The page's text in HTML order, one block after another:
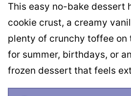
This easy no-bake dessert
cookie crust, a creamy
plenty of crunchy toffee on
for summer, birthdays, or
frozen dessert that feels